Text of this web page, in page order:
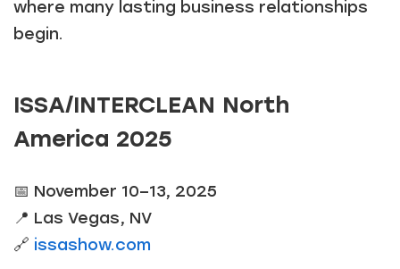
where many lasting business relationships
begin.
ISSA/INTERCLEAN North
America 2025
📅 November 10–13, 2025
📍 Las Vegas, NV
🔗 issashow.com